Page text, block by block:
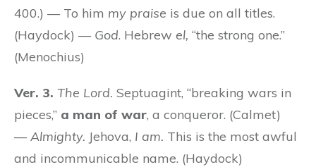
400.) — To him my praise is due on all titles.
(Haydock) — God. Hebrew el, “the strong one.”
(Menochius)
Ver. 3. The Lord. Septuagint, “breaking wars in
pieces,” a man of war, a conqueror. (Calmet)
—Almighty. Jehova, I am. This is the most awful
and incommunicable name. (Haydock)